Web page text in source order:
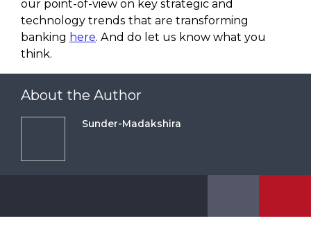
our point-of-view on key strategic and
technology trends that are transforming
banking here. And do let us know what you
think.
About the Author
Sunder-Madakshira